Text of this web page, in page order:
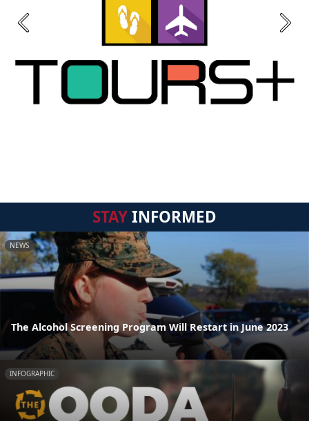
Previous Next
STAYINFORMED
NEWS
The Alcohol Screening Program Will Restart in June 2023
INFOGRAPHIC